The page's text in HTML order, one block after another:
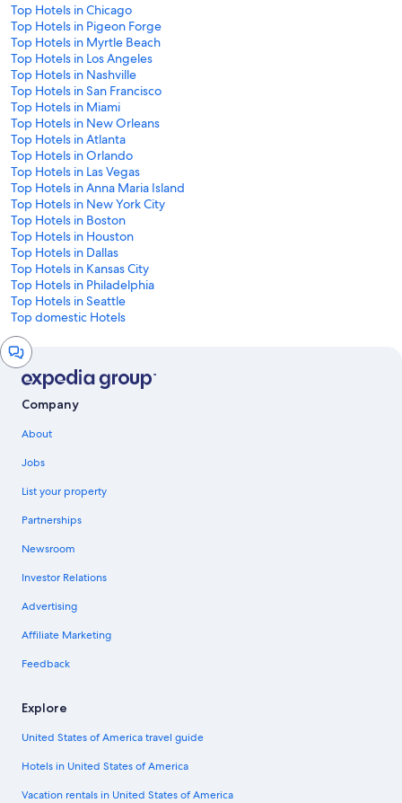
Top Hotels in Chicago
Top Hotels in Pigeon Forge
Top Hotels in Myrtle Beach
Top Hotels in Los Angeles
Top Hotels in Nashville
Top Hotels in San Francisco
Top Hotels in Miami
Top Hotels in New Orleans
Top Hotels in Atlanta
Top Hotels in Orlando
Top Hotels in Las Vegas
Top Hotels in Anna Maria Island
Top Hotels in New York City
Top Hotels in Boston
Top Hotels in Houston
Top Hotels in Dallas
Top Hotels in Kansas City
Top Hotels in Philadelphia
Top Hotels in Seattle
Top domestic Hotels
Chat
window
Company
About
Jobs
List your property
Partnerships
Newsroom
Investor Relations
Advertising
Affiliate Marketing
Feedback
Explore
United States of America travel guide
Hotels in United States of America
Vacation rentals in United States of America